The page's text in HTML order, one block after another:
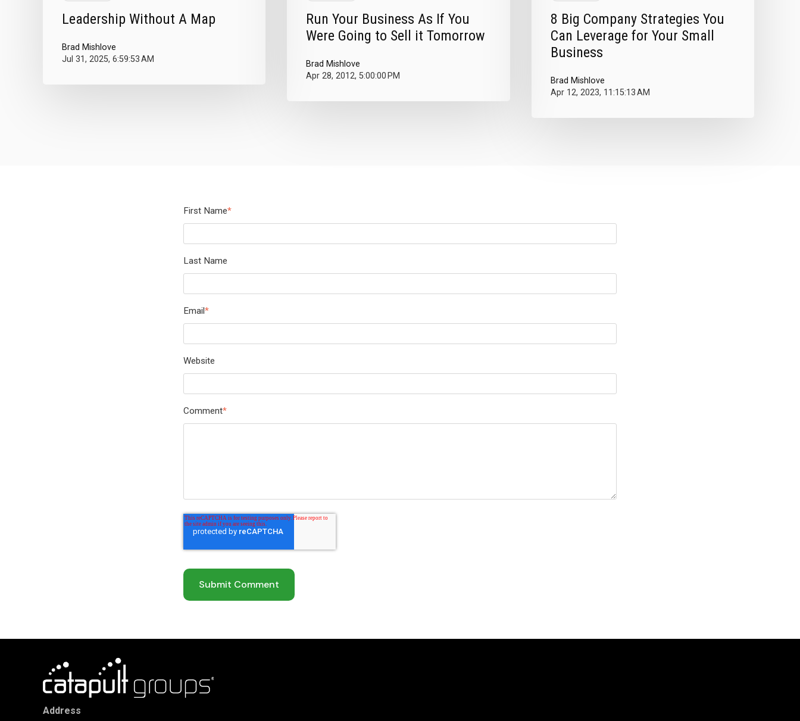
Leadership Without A Map
Brad Mishlove
Jul 31, 2025, 6:59:53 AM
Run Your Business As If You
Were Going to Sell it Tomorrow
Brad Mishlove
Apr 28, 2012, 5:00:00 PM
8 Big Company Strategies You
Can Leverage for Your Small
Business
Brad Mishlove
Apr 12, 2023, 11:15:13 AM
First Name*
Last Name
Email*
Website
Comment*
Address